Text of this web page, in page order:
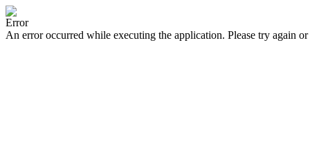
Error
An error occurred while executing the application. Please try again